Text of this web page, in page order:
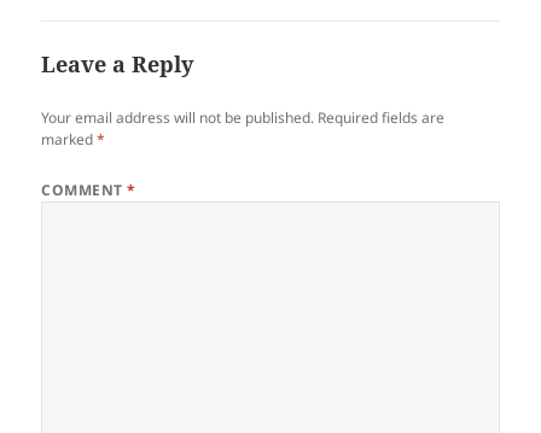
Leave a Reply
Your email address will not be published. Required fields are
marked*
COMMENT*